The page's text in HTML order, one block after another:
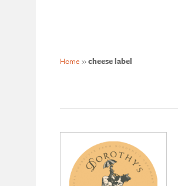
Home »cheese label